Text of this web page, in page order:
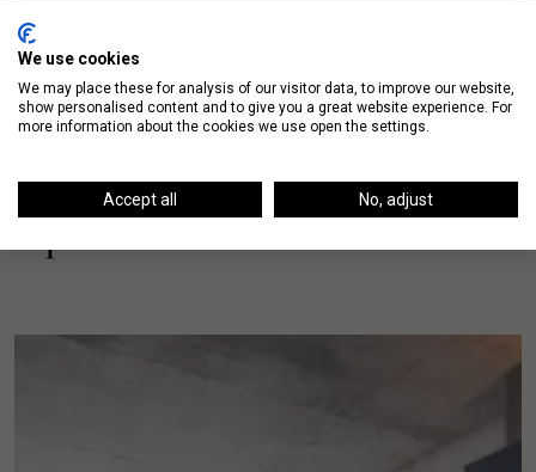
Up Next
We use cookies
We may place these for analysis of our visitor data, to improve our website,
show personalised content and to give you a great website experience. For
more information about the cookies we use open the settings.
Accept all No, adjust